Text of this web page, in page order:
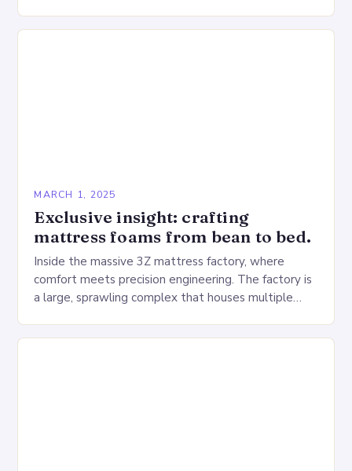
MARCH 1, 2025
Exclusive insight: crafting
mattress foams from bean to bed.
Inside the massive 3Z mattress factory, where
comfort meets precision engineering. The factory is
a large, sprawling complex that houses multiple